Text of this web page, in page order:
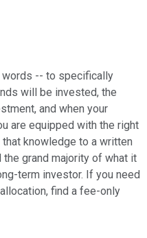
words -- to specifically
will be invested, the
and when your
are equipped with the right
knowledge to a written
grand majority of what it
term investor. If you need
find a fee-only